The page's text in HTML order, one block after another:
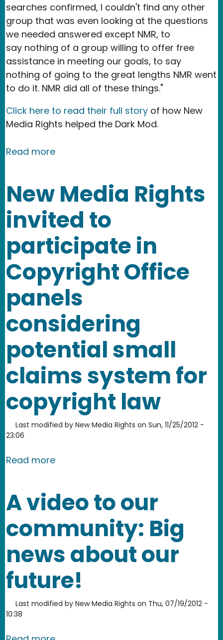
searches confirmed, I couldn't find any other
group that was even looking at the questions
we needed answered except NMR, to
say nothing of a group willing to offer free
assistance in meeting our goals, to say
nothing of going to the great lengths NMR went
to do it. NMR did all of these things."
Click here to read their full story of how New
Media Rights helped the Dark Mod.
Read moreabout NMR Testimonial - The Dark
New Media Rights
invited to
participate in
Copyright Office
panels
considering
potential small
claims system for
copyright law
Last modified by New Media Rights on Sun, 11/25/2012 -
23:06
Read moreabout New Media Rights invited to
A video to our
community: Big
news about our
future!
Last modified by New Media Rights on Thu, 07/19/2012 -
10:38